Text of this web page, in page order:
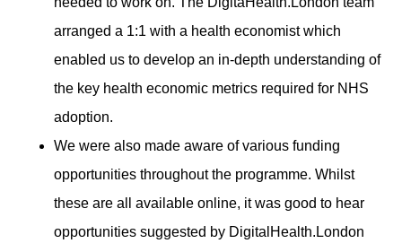
arranged a 1:1 with a health economist which
enabled us to develop an in-depth understanding of
the key health economic metrics required for NHS
adoption.
We were also made aware of various funding
opportunities throughout the programme. Whilst
these are all available online, it was good to hear
opportunities suggested by DigitalHealth.London